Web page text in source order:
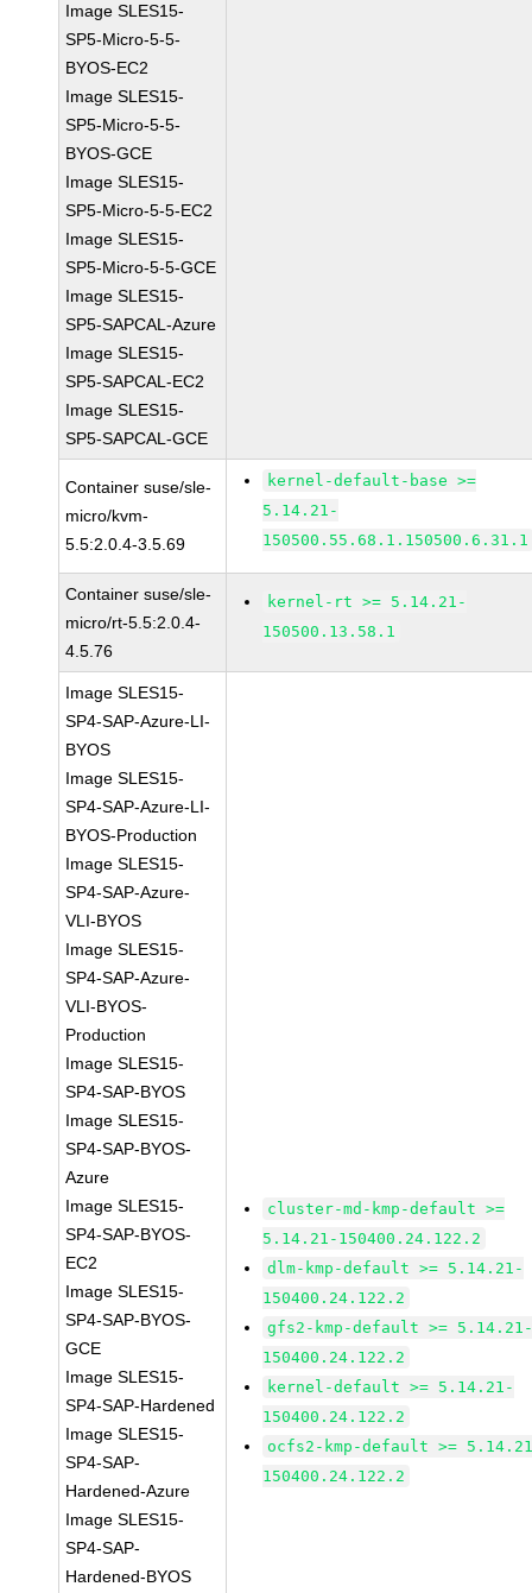
Image SLES15-
SP5-Micro-5-5-
BYOS-EC2
Image SLES15-
SP5-Micro-5-5-
BYOS-GCE
Image SLES15-
SP5-Micro-5-5-EC2
Image SLES15-
SP5-Micro-5-5-GCE
Image SLES15-
SP5-SAPCAL-Azure
Image SLES15-
SP5-SAPCAL-EC2
Image SLES15-
SP5-SAPCAL-GCE
Container suse/sle-
micro/kvm-
5.5:2.0.4-3.5.69
kernel-default-base >=
5.14.21-
150500.55.68.1.150500.6.31.1
Container suse/sle-
micro/rt-5.5:2.0.4-
4.5.76
kernel-rt >= 5.14.21-
150500.13.58.1
Image SLES15-
SP4-SAP-Azure-LI-
BYOS
Image SLES15-
SP4-SAP-Azure-LI-
BYOS-Production
Image SLES15-
SP4-SAP-Azure-
VLI-BYOS
Image SLES15-
SP4-SAP-Azure-
VLI-BYOS-
Production
Image SLES15-
SP4-SAP-BYOS
Image SLES15-
SP4-SAP-BYOS-
Azure
Image SLES15-
SP4-SAP-BYOS-
EC2
Image SLES15-
SP4-SAP-BYOS-
GCE
Image SLES15-
SP4-SAP-Hardened
Image SLES15-
SP4-SAP-
Hardened-Azure
Image SLES15-
SP4-SAP-
Hardened-BYOS
cluster-md-kmp-default >=
5.14.21-150400.24.122.2
dlm-kmp-default >= 5.14.21-
150400.24.122.2
gfs2-kmp-default >=
150400.24.122.2
kernel-default >= 5.14.21-
150400.24.122.2
ocfs2-kmp-default >=
150400.24.122.2